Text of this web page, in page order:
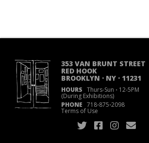
353 VAN BRUNT STREET
RED HOOK
BROOKLYN · NY · 11231
HOURS Thurs-Sun ·12-5PM
(During Exhibitions)
PHONE 718·875·2098
Terms of Use